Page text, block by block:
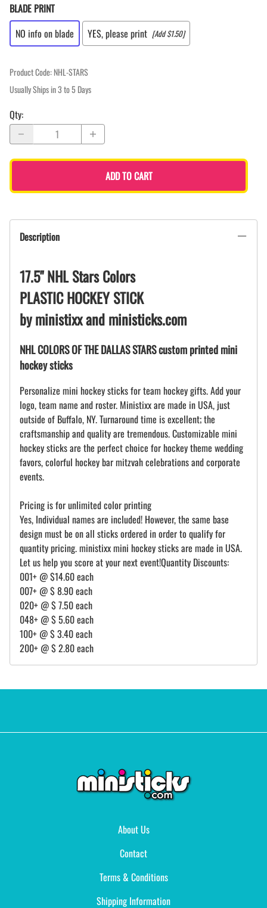
BLADE PRINT
NO info on blade
YES, please print [Add $1.50]
Product Code:NHL-STARS
Usually Ships in 3 to 5 Days
Qty:
ADD TO CART
Description
17.5" NHL Stars Colors
PLASTIC HOCKEY STICK
by ministixx and ministicks.com
NHL COLORS OF THE DALLAS STARS custom printed mini
hockey sticks
Personalize mini hockey sticks for team hockey gifts. Add your
logo, team name and roster. Ministixx are made in USA, just
outside of Buffalo, NY. Turnaround time is excellent; the
craftsmanship and quality are tremendous. Customizable mini
hockey sticks are the perfect choice for hockey theme wedding
favors, colorful hockey bar mitzvah celebrations and corporate
events.
Pricing is for unlimited color printing
Yes, Individual names are included! However, the same base
design must be on all sticks ordered in order to qualify for
quantity pricing. ministixx mini hockey sticks are made in USA.
Let us help you score at your next event!Quantity Discounts:
001+ @ $14.60 each
007+ @ $ 8.90 each
020+ @ $ 7.50 each
048+ @ $ 5.60 each
100+ @ $ 3.40 each
200+ @ $ 2.80 each
About Us
Contact
Terms & Conditions
Shipping Information